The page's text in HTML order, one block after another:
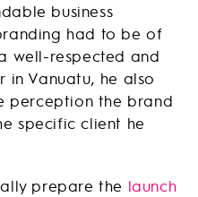
business
had to be of
well-respected and
in Vanuatu, he also
perception the brand
specific client he
prepare the launch